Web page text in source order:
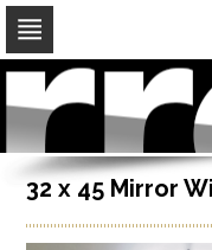
Skip
navigation
Skip
to
content32 x 45 Mirror